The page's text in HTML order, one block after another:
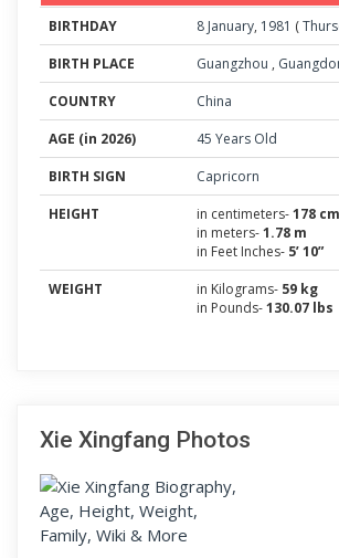
BIRTHDAY 8 January, 1981 (
BIRTH PLACE
Guangzhou ,
COUNTRY
China
AGE (in 2026)
45 Years Old
BIRTH SIGN
Capricorn
HEIGHT
in centimeters-178 cm
in meters-1.78 m
in Feet Inches- 5’ 10”
WEIGHT
in Kilograms- 59 kg
in Pounds-130.07 lbs
Xie Xingfang Photos